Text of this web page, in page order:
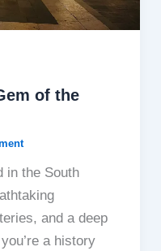
of the
in the South
and a deep
a history